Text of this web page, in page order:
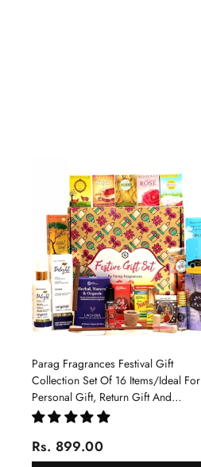
Parag Fragrances Festival Gift
Collection Set Of 16 Items/Ideal For
Personal Gift, Return Gift And
Corporate Gifting/Collection Of 16
Box/Attar Perfume Gift Box
Rs. 899.00